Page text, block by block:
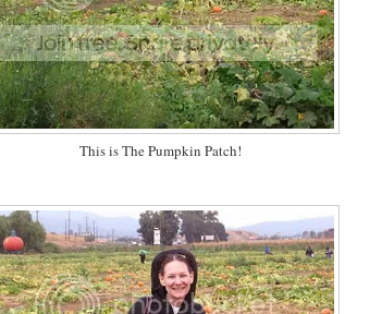
This is The Pumpkin Patch!